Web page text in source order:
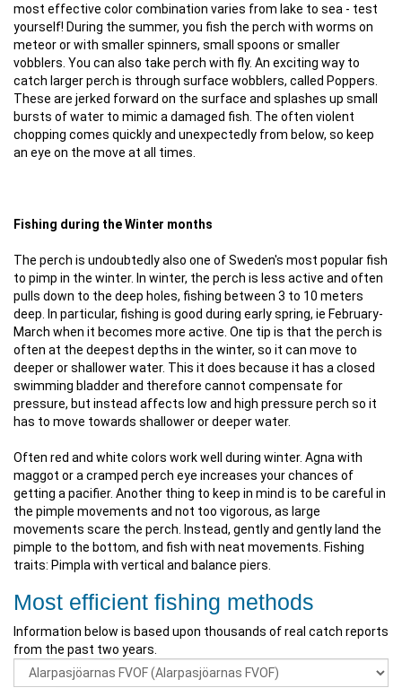
most effective color combination varies from lake to sea - test
yourself! During the summer, you fish the perch with worms on
meteor or with smaller spinners, small spoons or smaller
vobblers. You can also take perch with fly. An exciting way to
catch larger perch is through surface wobblers, called Poppers.
These are jerked forward on the surface and splashes up small
bursts of water to mimic a damaged fish. The often violent
chopping comes quickly and unexpectedly from below, so keep
an eye on the move at all times.
Fishing during the Winter months
The perch is undoubtedly also one of Sweden's most popular fish
to pimp in the winter. In winter, the perch is less active and often
pulls down to the deep holes, fishing between 3 to 10 meters
deep. In particular, fishing is good during early spring, ie February-
March when it becomes more active. One tip is that the perch is
often at the deepest depths in the winter, so it can move to
deeper or shallower water. This it does because it has a closed
swimming bladder and therefore cannot compensate for
pressure, but instead affects low and high pressure perch so it
has to move towards shallower or deeper water.
Often red and white colors work well during winter. Agna with
maggot or a cramped perch eye increases your chances of
getting a pacifier. Another thing to keep in mind is to be careful in
the pimple movements and not too vigorous, as large
movements scare the perch. Instead, gently and gently land the
pimple to the bottom, and fish with neat movements. Fishing
traits: Pimpla with vertical and balance piers.
Most efficient fishing methods
Information below is based upon thousands of real catch reports
from the past two years.